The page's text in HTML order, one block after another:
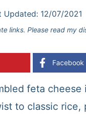
Updated: 12/07/2021
links. Please read my
Facebook
feta cheese
to classic rice,